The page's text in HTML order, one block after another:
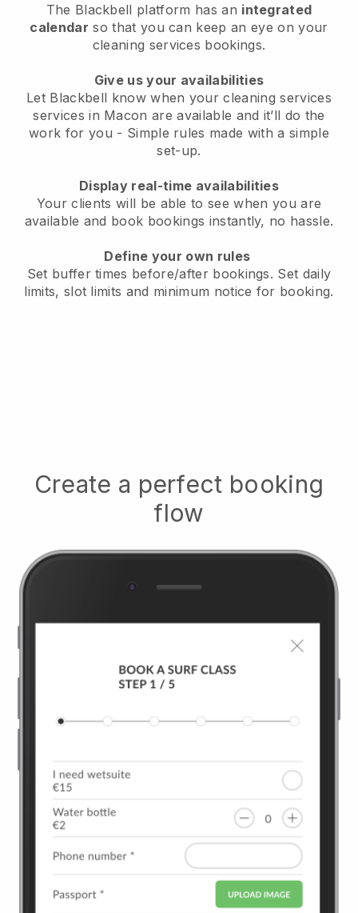
The Blackbell platform has an integrated
calendar so that you can keep an eye on your
cleaning services bookings.
Give us your availabilities
Let Blackbell know when your cleaning services
services in Macon are available and it’ll do the
work for you - Simple rules made with a simple
set-up.
Display real-time availabilities
Your clients will be able to see when you are
available and book bookings instantly, no hassle.
Define your own rules
Set buffer times before/after bookings. Set daily
limits, slot limits and minimum notice for booking.
Create a perfect booking
flow